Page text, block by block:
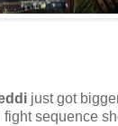
just got
sequence